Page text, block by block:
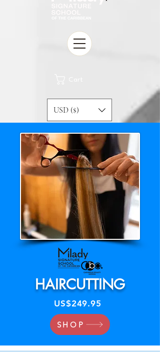
USD ($)
HAIRCUTTING
US$249.95
SHOP